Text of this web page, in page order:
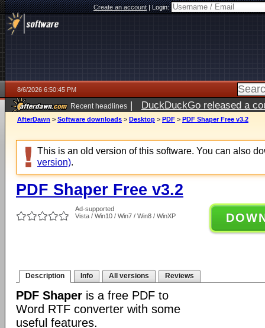
Create an account|Login:
8/6/2026 6:50:45 PM
Recent headlines | DuckDuckGo released a
AfterDawn > Software downloads > Desktop > PDF > PDF Shaper Free v3.2
This is an old version of this software. You can also
version).
PDF Shaper Free v3.2
Ad-supported
Vista / Win10 / Win7 / Win8 / WinXP
Description Info All versions Reviews
PDF Shaper is a free PDF to
Word RTF converter with some
useful features.